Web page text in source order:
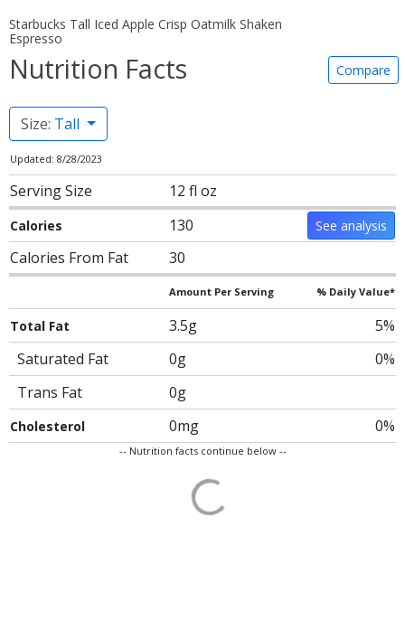
Starbucks Tall Iced Apple Crisp Oatmilk Shaken
Espresso
Nutrition Facts Compare
Size: Tall
Updated: 8/28/2023
Serving Size 12 fl oz
Calories 130 See analysis
Calories From Fat 30
Amount Per Serving % Daily Value*
Total Fat 3.5g
5%
Saturated Fat
0g
0%
Trans Fat
0g
Cholesterol 0mg 0%
-- Nutrition facts continue below --